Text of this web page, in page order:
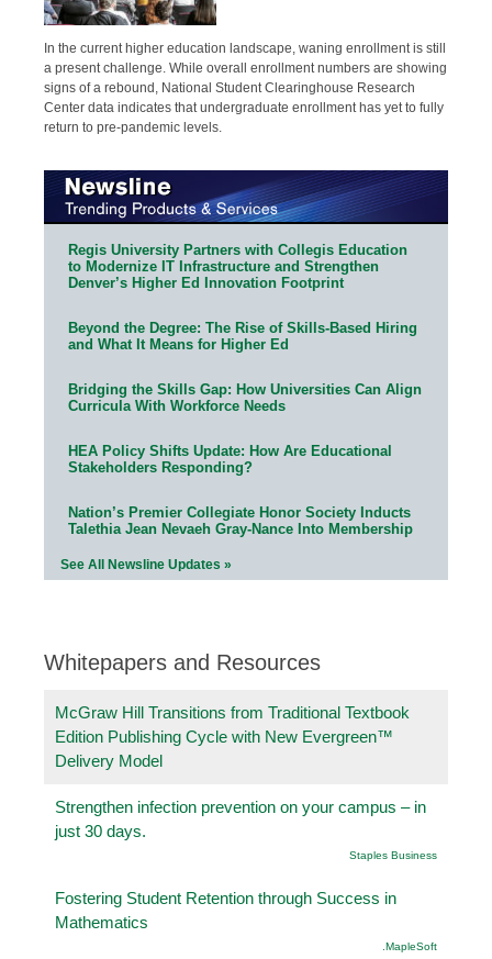
In the current higher education landscape, waning enrollment is still
a present challenge. While overall enrollment numbers are showing
signs of a rebound, National Student Clearinghouse Research
Center data indicates that undergraduate enrollment has yet to fully
return to pre-pandemic levels.
Regis University Partners with Collegis Education
to Modernize IT Infrastructure and Strengthen
Denver’s Higher Ed Innovation Footprint
Beyond the Degree: The Rise of Skills-Based Hiring
and What It Means for Higher Ed
Bridging the Skills Gap: How Universities Can Align
Curricula With Workforce Needs
HEA Policy Shifts Update: How Are Educational
Stakeholders Responding?
Nation’s Premier Collegiate Honor Society Inducts
Talethia Jean Nevaeh Gray-Nance Into Membership
See All Newsline Updates »
Whitepapers and Resources
McGraw Hill Transitions from Traditional Textbook
Edition Publishing Cycle with New Evergreen™
Delivery Model
Strengthen infection prevention on your campus – in
just 30 days.
Staples Business
Fostering Student Retention through Success in
Mathematics
.MapleSoft